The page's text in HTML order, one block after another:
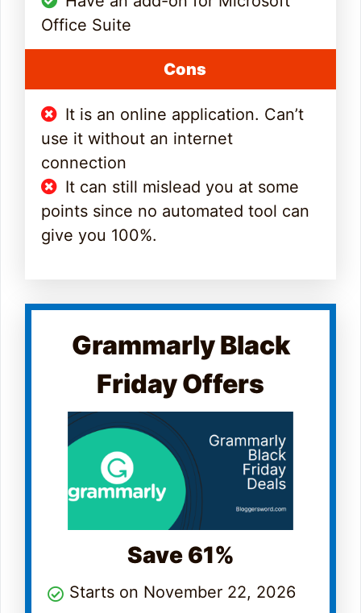
Office Suite
Cons
It is an online application. Can’t
use it without an internet
connection
It can still mislead you at some
points since no automated tool can
give you 100%.
Grammarly Black
Friday Offers
Save 61%
Starts on November 22, 2026